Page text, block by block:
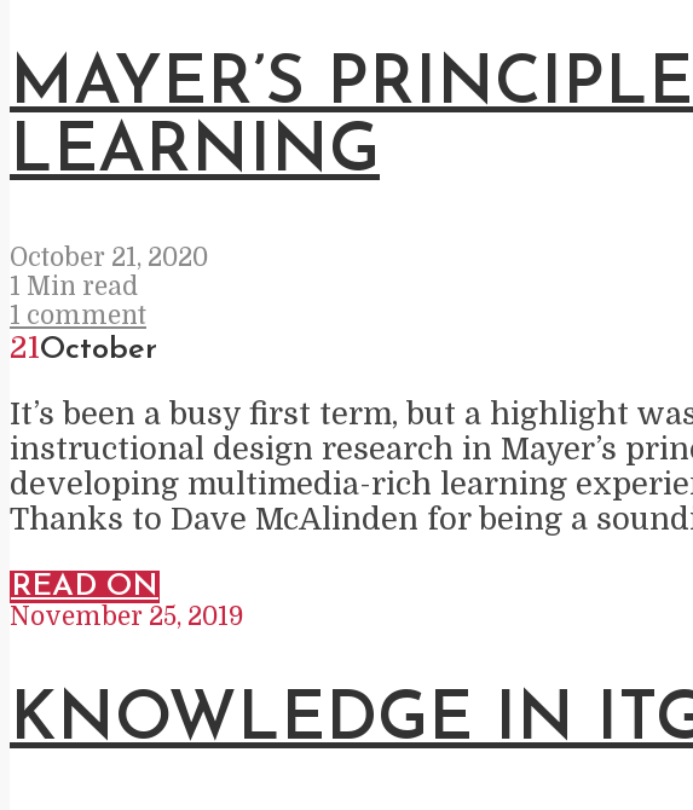
MAYER’S
LEARNING
October 21, 2020
1 Min read
1 comment
21October
It’s been a busy first term, but a highlight
instructional design research in Mayer’s
developing multimedia-rich learning
Thanks to Dave McAlinden for being a
READ ON
November 25, 2019
KNOWLEDGE IN